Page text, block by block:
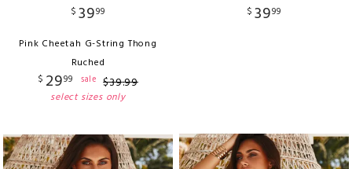
$ 3999
Pink Cheetah G-String Thong
Ruched
$ 2999 sale $39.99
select sizes only
$ 3999